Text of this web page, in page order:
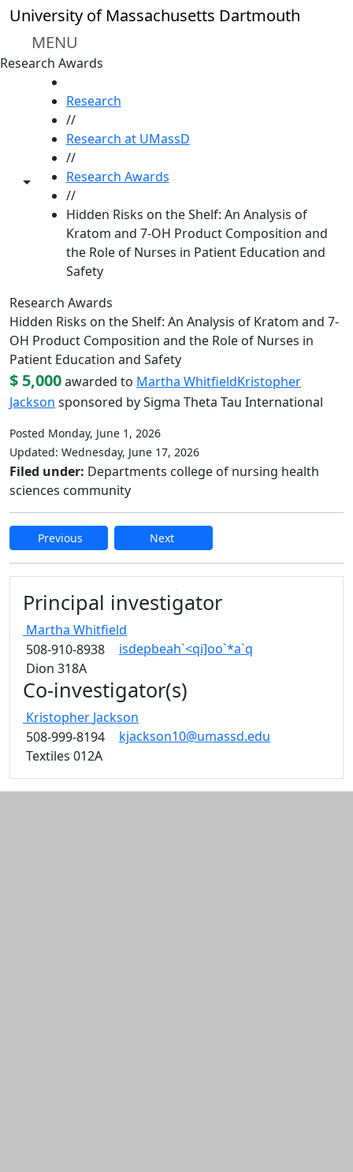
Skip to main content
University of Massachusetts Dartmouth
MENU
Research Awards
Toggle share controls
Research
//
Research at UMassD
//
Research Awards
//
Hidden Risks on the Shelf: An Analysis of
Kratom and 7-OH Product Composition and
the Role of Nurses in Patient Education and
Safety
Research Awards
Hidden Risks on the Shelf: An Analysis of Kratom and 7-
OH Product Composition and the Role of Nurses in
Patient Education and Safety
$ 5,000awarded to Martha WhitfieldKristopher
Jackson sponsored by Sigma Theta Tau International
Posted Monday, June 1, 2026
Updated: Wednesday, June 17, 2026
Filed under: Departments college of nursing health
sciences community
Previous Next
Principal investigator
Martha Whitfield
508-910-8938
isdepbeah`<qi]oo`*a`q
Dion 318A
Co-investigator(s)
Kristopher Jackson
508-999-8194
kjackson10@umassd.edu
Textiles 012A